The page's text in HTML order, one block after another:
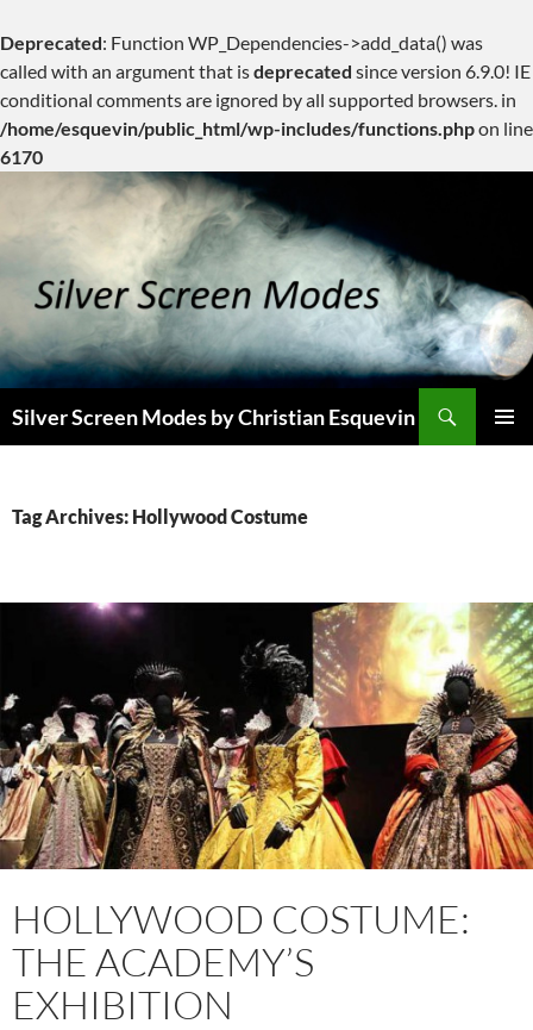
Deprecated: Function WP_Dependencies->add_data() was
called with an argument that isdeprecated since version 6.9.0! IE
conditional comments are ignored by all supported browsers. in
/home/esquevin/public_html/wp-includes/functions.phpon line
6170
content
Silver Screen Modes by Christian Esquevin
Tag Archives: Hollywood Costume
HOLLYWOOD COSTUME:
THE ACADEMY’S
EXHIBITION